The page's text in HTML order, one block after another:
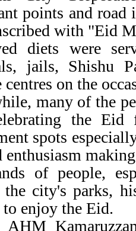
points and
with "Eid
diets were
jails, Shishu
centres on the
many of the
the
spots
enthusiasm
of people,
the city's parks,
to enjoy the Eid.
AHM